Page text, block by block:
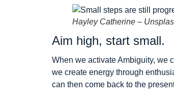
Hayley Catherine –
Aim high, start small.
When we activate Ambiguity, we
we create energy through
can then come back to the